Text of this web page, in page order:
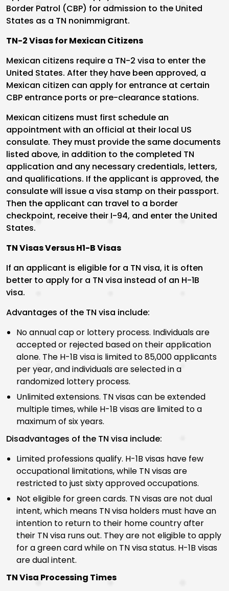
Border Patrol (CBP) for admission to the United
States as a TN nonimmigrant.
TN-2 Visas for Mexican Citizens
Mexican citizens require a TN-2 visa to enter the
United States. After they have been approved, a
Mexican citizen can apply for entrance at certain
CBP entrance ports or pre-clearance stations.
Mexican citizens must first schedule an
appointment with an official at their local US
consulate. They must provide the same documents
listed above, in addition to the completed TN
application and any necessary credentials, letters,
and qualifications. If the applicant is approved, the
consulate will issue a visa stamp on their passport.
Then the applicant can travel to a border
checkpoint, receive their I-94, and enter the United
States.
TN Visas Versus H1-B Visas
If an applicant is eligible for a TN visa, it is often
better to apply for a TN visa instead of an H-1B
visa.
Advantages of the TN visa include:
No annual cap or lottery process. Individuals are
accepted or rejected based on their application
alone. The H-1B visa is limited to 85,000 applicants
per year, and individuals are selected in a
randomized lottery process.
Unlimited extensions. TN visas can be extended
multiple times, while H-1B visas are limited to a
maximum of six years.
Disadvantages of the TN visa include:
Limited professions qualify. H-1B visas have few
occupational limitations, while TN visas are
restricted to just sixty approved occupations.
Not eligible for green cards. TN visas are not dual
intent, which means TN visa holders must have an
intention to return to their home country after
their TN visa runs out. They are not eligible to apply
for a green card while on TN visa status. H-1B visas
are dual intent.
TN Visa Processing Times